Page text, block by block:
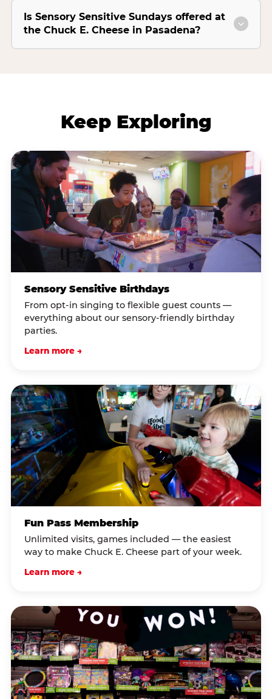
Is Sensory Sensitive Sundays offered at
the Chuck E. Cheese in Pasadena?
Keep Exploring
Sensory Sensitive Birthdays
From opt-in singing to flexible guest counts —
everything about our sensory-friendly birthday
parties.
Learn more →
Fun Pass Membership
Unlimited visits, games included — the easiest
way to make Chuck E. Cheese part of your week.
Learn more →